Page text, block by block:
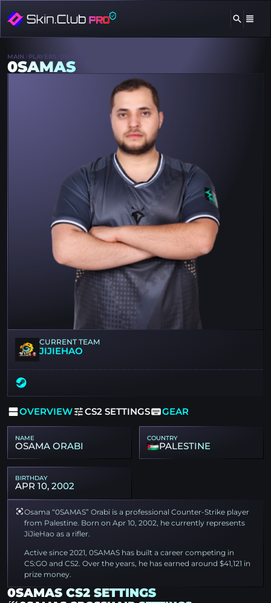
CURRENT TEAM
JIJIEHAO
OVERVIEW CS2 SETTINGS GEAR
MAIN PLAYERS 0SAMAS
0SAMAS
NAME
OSAMA ORABI
COUNTRY
PALESTINE
BIRTHDAY
APR 10, 2002
Osama “0SAMAS” Orabi is a professional Counter-Strike player
from Palestine. Born on Apr 10, 2002, he currently represents
JiJieHao as a rifler.
Active since 2021, 0SAMAS has built a career competing in
CS:GO and CS2. Over the years, he has earned around $41,121 in
prize money.
0SAMAS CS2 SETTINGS